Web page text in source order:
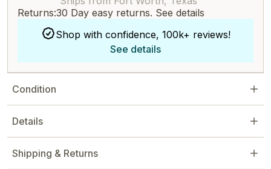
Returns:30 Day easy returns. See details
Shop with confidence, 100k+ reviews!
See details
Condition
Details
Shipping & Returns